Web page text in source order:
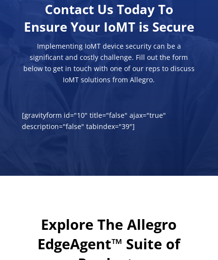
Contact Us Today To
Ensure Your IoMT is Secure
Implementing IoMT device security can be a
significant and costly challenge. Fill out the form
below to get in touch with one of our reps to discuss
IoMT solutions from Allegro.
[gravityform id="10" title="false" ajax="true"
description="false" tabindex="39"]
Explore The Allegro
EdgeAgent™ Suite of